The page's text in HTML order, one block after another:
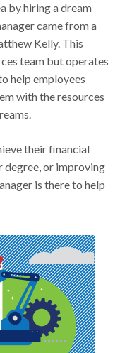
by hiring a dream
came from a
Kelly. This
team but operates
help employees
with the resources
their financial
degree, or improving
is there to help